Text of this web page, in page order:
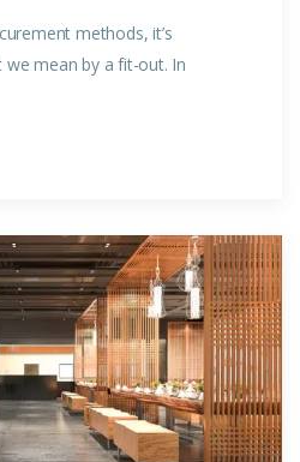
methods, it’s
mean by a fit-out. In